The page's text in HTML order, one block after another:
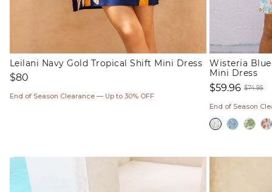
Leilani Navy Gold Tropical Shift Mini Dress
Regular
$80
End of Season Clearance — Up to 30% OFF
Wisteria
Mini Dress
price
$59.96
price
$74.95
End of Season